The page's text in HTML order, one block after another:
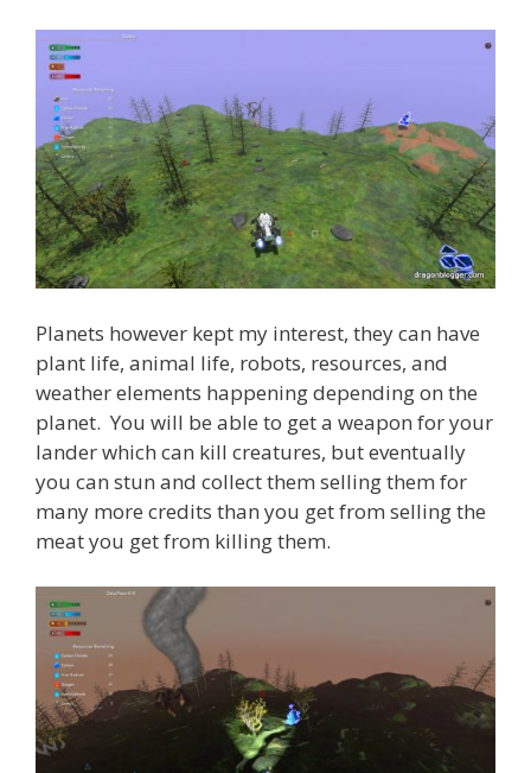
Planets however kept my interest, they can have
plant life, animal life, robots, resources, and
weather elements happening depending on the
planet. You will be able to get a weapon for your
lander which can kill creatures, but eventually
you can stun and collect them selling them for
many more credits than you get from selling the
meat you get from killing them.